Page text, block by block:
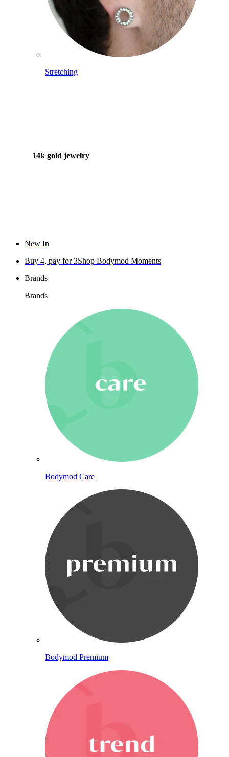
Stretching
14k gold jewelry
New In
Buy 4, pay for 3Shop Bodymod Moments
Brands
Brands
Bodymod Care
Bodymod Premium